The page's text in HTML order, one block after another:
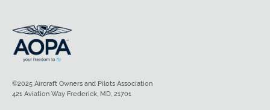
©2025 Aircraft Owners and Pilots Association
421 Aviation Way Frederick, MD, 21701